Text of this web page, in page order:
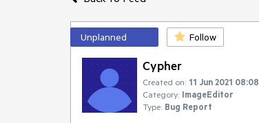
Unplanned Follow
Cypher
Created on: 11 Jun 2021 08:08
Category: ImageEditor
Type: Bug Report